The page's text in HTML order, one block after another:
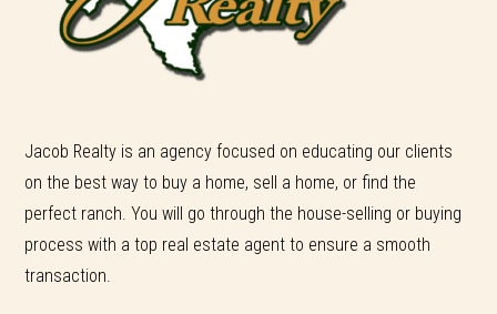
Jacob Realty is an agency focused on educating our clients
on the best way to buy a home, sell a home, or find the
perfect ranch. You will go through the house-selling or buying
process with a top real estate agent to ensure a smooth
transaction.